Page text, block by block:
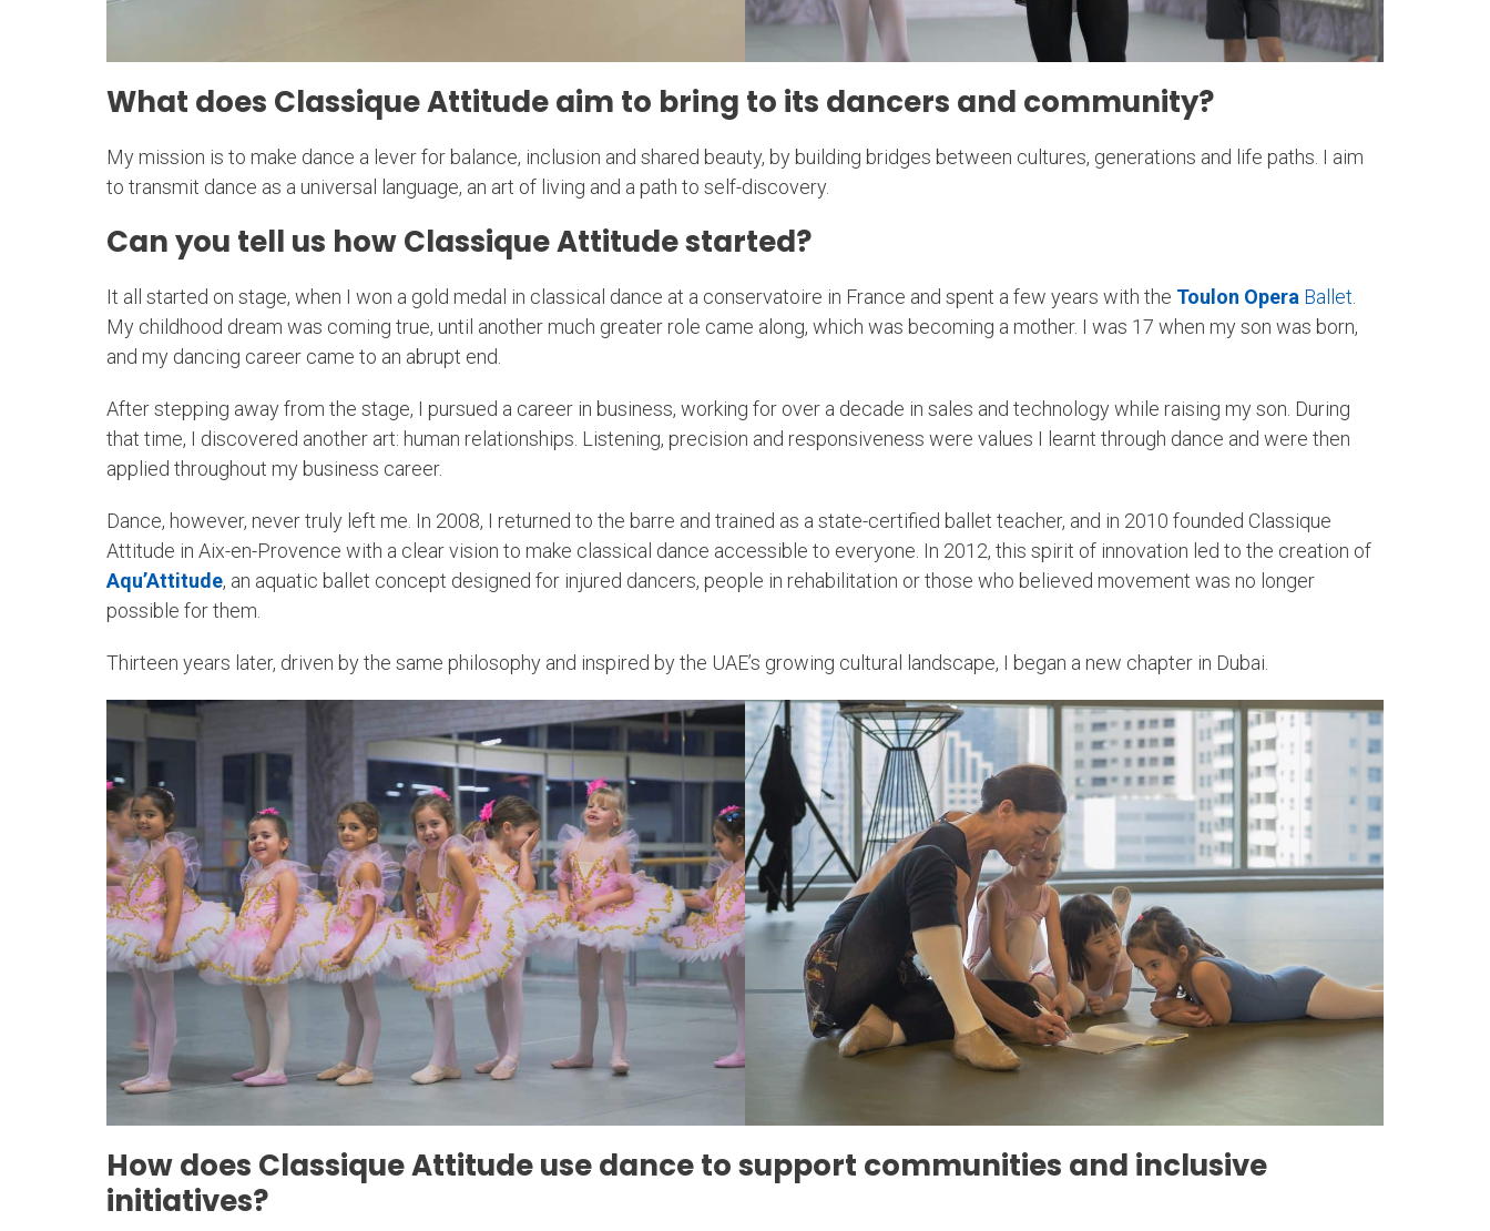
What does Classique Attitude aim to bring to its dancers and community?
My mission is to make dance a lever for balance, inclusion and shared beauty, by building bridges between cultures, generations and life paths. I aim
to transmit dance as a universal language, an art of living and a path to self-discovery.
Can you tell us how Classique Attitude started?
It all started on stage, when I won a gold medal in classical dance at a conservatoire in France and spent a few years with the Toulon Opera Ballet
My childhood dream was coming true, until another much greater role came along, which was becoming a mother. I was 17 when my son was born,
and my dancing career came to an abrupt end.
After stepping away from the stage, I pursued a career in business, working for over a decade in sales and technology while raising my son. During
that time, I discovered another art: human relationships. Listening, precision and responsiveness were values I learnt through dance and were then
applied throughout my business career.
Dance, however, never truly left me. In 2008, I returned to the barre and trained as a state-certified ballet teacher, and in 2010 founded Classique
Attitude in Aix-en-Provence with a clear vision to make classical dance accessible to everyone. In 2012, this spirit of innovation led to the creation of
Aqu’Attitude, an aquatic ballet concept designed for injured dancers, people in rehabilitation or those who believed movement was no longer
possible for them.
Thirteen years later, driven by the same philosophy and inspired by the UAE’s growing cultural landscape, I began a new chapter in Dubai.
How does Classique Attitude use dance to support communities and inclusive
initiatives?